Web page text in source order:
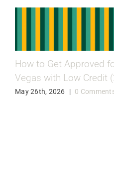
How to Get Approved
Vegas with Low Credit
May 26th, 2026 | 0